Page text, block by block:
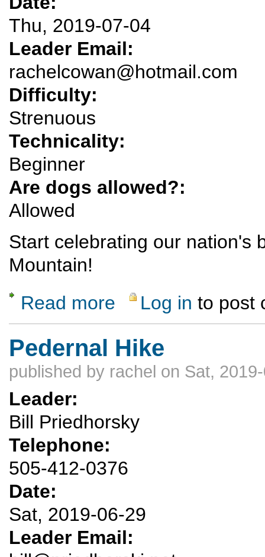
Thu, 2019-07-04
Leader Email:
rachelcowan@hotmail.com
Difficulty:
Strenuous
Technicality:
Beginner
Are dogs allowed?:
Allowed
Start celebrating our nation's
Mountain!
Read more about Sunrise Fourth of July Hike---
Log in to post
Pedernal Hike
published by rachel on Sat,
Leader:
Bill Priedhorsky
Telephone:
505-412-0376
Date:
Sat, 2019-06-29
Leader Email: